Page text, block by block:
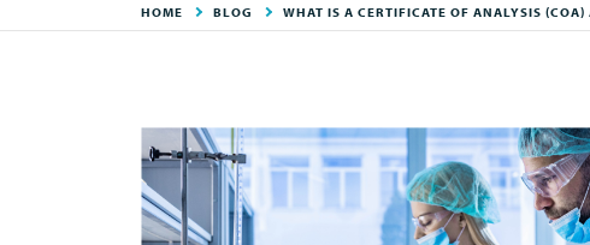
HOME BLOG WHAT IS A CERTIFICATE OF ANALYSIS